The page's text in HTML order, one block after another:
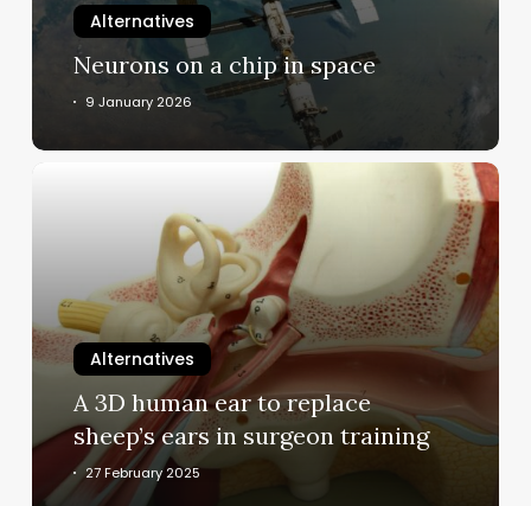
Alternatives
Neurons on a chip in space
9 January 2026
replace
sheep’s
surgeon
training
Alternatives
A 3D human ear to replace
sheep’s ears in surgeon training
27 February 2025